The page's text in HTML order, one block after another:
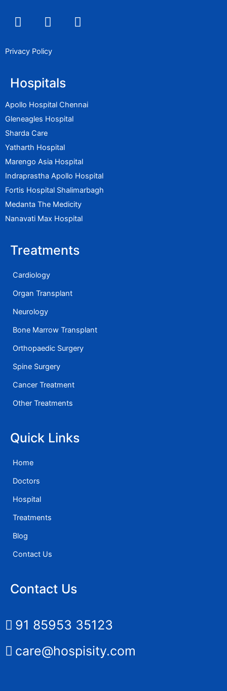
F
a
e
o
o
k
I
n
t
g
r
a
m
L
i
n
Privacy Policy
Hospitals
Apollo Hospital Chennai
Gleneagles Hospital
Sharda Care
Yatharth Hospital
Marengo Asia Hospital
Indraprastha Apollo Hospital
Fortis Hospital Shalimarbagh
Medanta The Medicity
Nanavati Max Hospital
Treatments
Cardiology
Organ Transplant
Neurology
Bone Marrow Transplant
Orthopaedic Surgery
Spine Surgery
Cancer Treatment
Other Treatments
Quick Links
Home
Doctors
Hospital
Treatments
Blog
Contact Us
Contact Us
91 85953 35123
care@hospisity.com